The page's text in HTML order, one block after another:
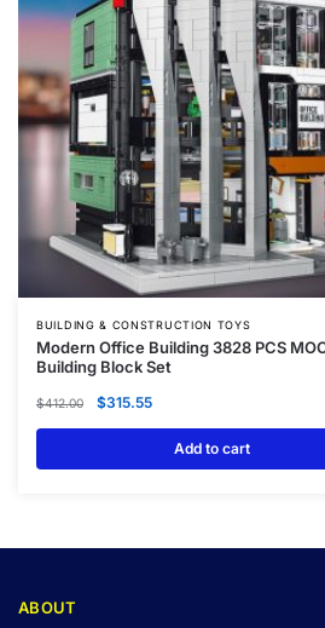
BUILDING & CONSTRUCTION TOYS
Modern Office Building 3828 PCS
Building Block Set
$412.00 $315.55
Add to cart
ABOUT